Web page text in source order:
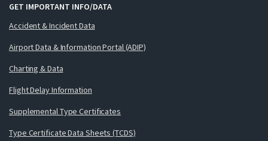
GET IMPORTANT INFO/DATA
Accident & Incident Data
Airport Data & Information Portal (ADIP)
Charting & Data
Flight Delay Information
Supplemental Type Certificates
Type Certificate Data Sheets (TCDS)